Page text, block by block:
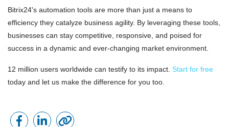
Bitrix24's automation tools are more than just a means to
efficiency they catalyze business agility. By leveraging these tools,
businesses can stay competitive, responsive, and poised for
success in a dynamic and ever-changing market environment.
12 million users worldwide can testify to its impact. Start for free
today and let us make the difference for you too.